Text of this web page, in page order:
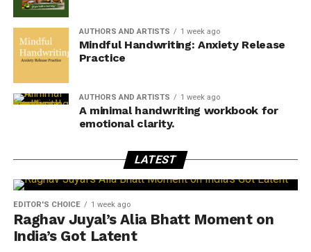
AUTHORS AND ARTISTS 1 week ago
Mindful Handwriting: Anxiety Release
Practice
AUTHORS AND ARTISTS 1 week ago
A minimal handwriting workbook for
emotional clarity.
LATEST
EDITOR'S CHOICE 1 week ago
Raghav Juyal’s Alia Bhatt Moment on
India’s Got Latent